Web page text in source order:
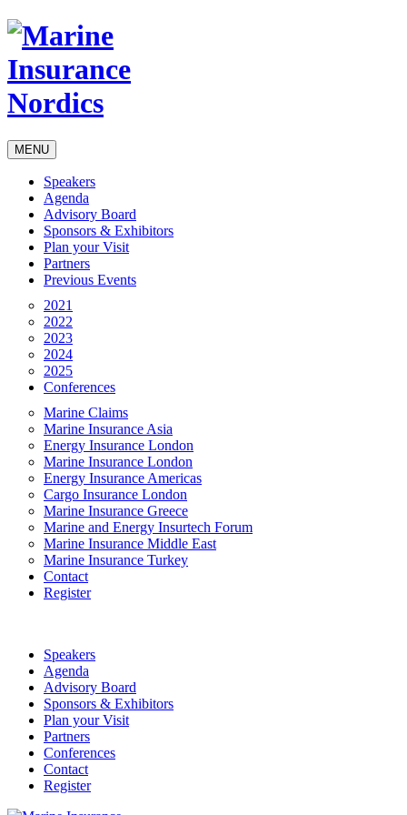
MENU
Speakers
Agenda
Advisory Board
Sponsors & Exhibitors
Plan your Visit
Partners
Previous Events
2021
2022
2023
2024
2025
Conferences
Marine Claims
Marine Insurance Asia
Energy Insurance London
Marine Insurance London
Energy Insurance Americas
Cargo Insurance London
Marine Insurance Greece
Marine and Energy Insurtech Forum
Marine Insurance Middle East
Marine Insurance Turkey
Contact
Register
Speakers
Agenda
Advisory Board
Sponsors & Exhibitors
Plan your Visit
Partners
Conferences
Contact
Register